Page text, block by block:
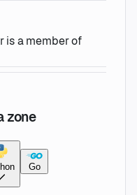
is a member of
zone
Go